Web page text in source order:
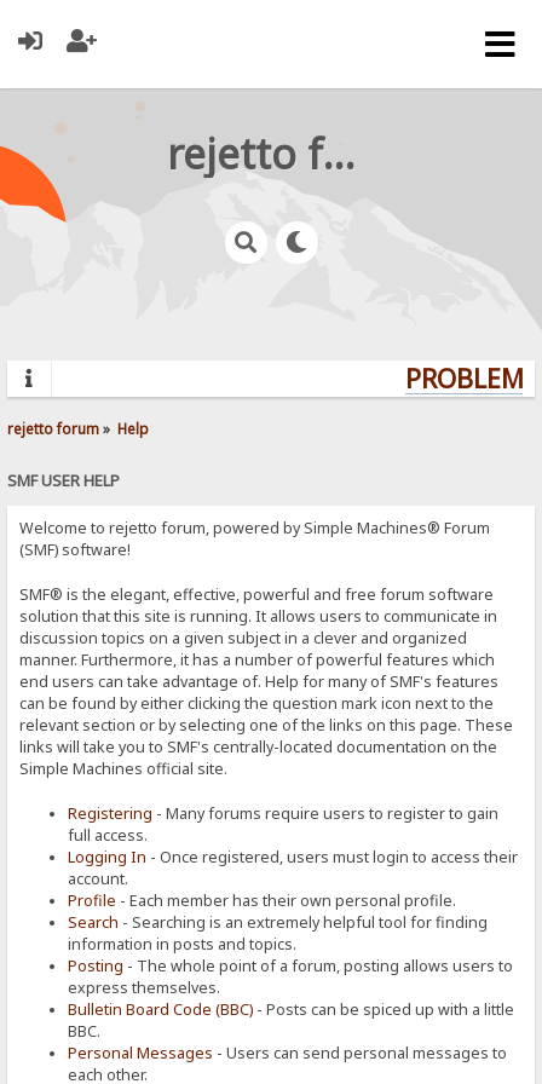
rejetto forum
rejetto forum» Help
SMF USER HELP
Welcome to rejetto forum, powered by Simple Machines® Forum
(SMF) software!
SMF® is the elegant, effective, powerful and free forum software
solution that this site is running. It allows users to communicate in
discussion topics on a given subject in a clever and organized
manner. Furthermore, it has a number of powerful features which
end users can take advantage of. Help for many of SMF's features
can be found by either clicking the question mark icon next to the
relevant section or by selecting one of the links on this page. These
links will take you to SMF's centrally-located documentation on the
Simple Machines official site.
Registering - Many forums require users to register to gain
full access.
Logging In - Once registered, users must login to access their
account.
Profile - Each member has their own personal profile.
Search - Searching is an extremely helpful tool for finding
information in posts and topics.
Posting - The whole point of a forum, posting allows users to
express themselves.
Bulletin Board Code (BBC) - Posts can be spiced up with a little
BBC.
Personal Messages - Users can send personal messages to
each other.